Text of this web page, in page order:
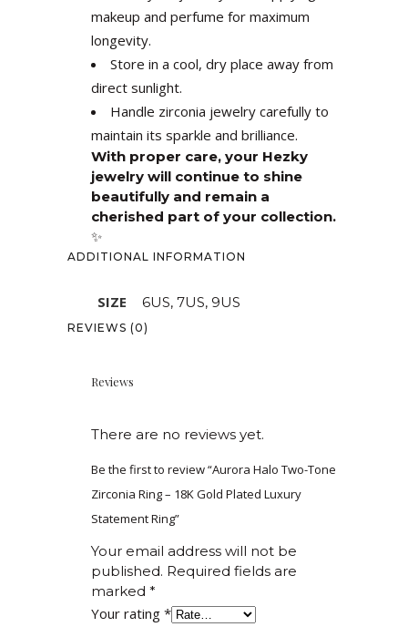
makeup and perfume for maximum
longevity.
Store in a cool, dry place away from
direct sunlight.
Handle zirconia jewelry carefully to
maintain its sparkle and brilliance.
With proper care, your Hezky
jewelry will continue to shine
beautifully and remain a
cherished part of your collection.
✨
ADDITIONAL INFORMATION
SIZE 6US, 7US, 9US
REVIEWS (0)
Reviews
There are no reviews yet.
Be the first to review “Aurora Halo Two-Tone
Zirconia Ring – 18K Gold Plated Luxury
Statement Ring”
Your email address will not be
published. Required fields are
marked *
Your rating *